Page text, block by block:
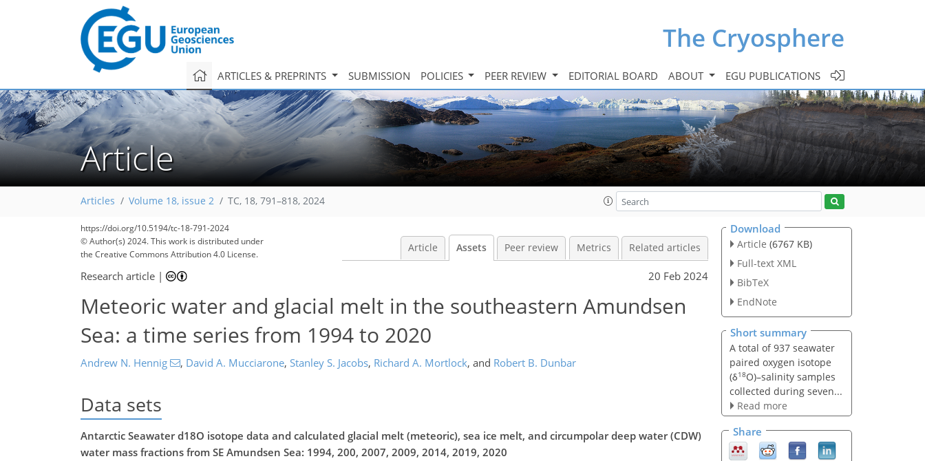
The Cryosphere
ARTICLES & PREPRINTS SUBMISSION POLICIES PEER REVIEW EDITORIAL BOARD ABOUT EGU PUBLICATIONS
Article
Articles Volume 18, issue 2 TC, 18, 791–818, 2024
https://doi.org/10.5194/tc-18-791-2024
© Author(s) 2024. This work is distributed under
the Creative Commons Attribution 4.0 License.
Article Assets Peer review Metrics Related articles
Research article | 20 Feb 2024
Meteoric water and glacial melt in the southeastern Amundsen
Sea: a time series from 1994 to 2020
Andrew N. Hennig , David A. Mucciarone, Stanley S. Jacobs, Richard A. Mortlock, and Robert B. Dunbar
Data sets
Antarctic Seawater d18O isotope data and calculated glacial melt (meteoric), sea ice melt, and circumpolar deep water (CDW)
water mass fractions from SE Amundsen Sea: 1994, 200, 2007, 2009, 2014, 2019, 2020
Download
Article (6767 KB)
Full-text XML
BibTeX
EndNote
Short summary
A total of 937 seawater
paired oxygen isotope
(δ18O)–salinity samples
collected during seven...
Read more
Share